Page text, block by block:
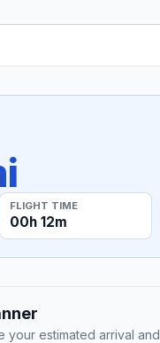
FLIGHT TIME
00h 12m
your estimated arrival and